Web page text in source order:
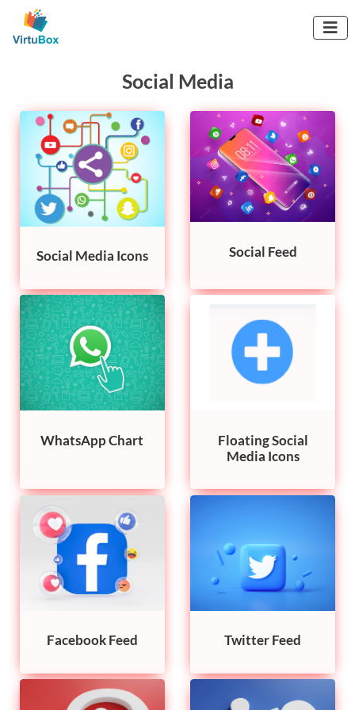

Social Media
Social Media Icons Social Feed
WhatsApp Chart
Floating Social
Media Icons
Facebook Feed Twitter Feed